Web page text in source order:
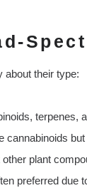
about their type:
terpenes,
cannabinoids
plant
preferred due